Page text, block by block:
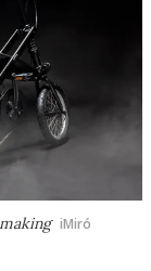
iMiró